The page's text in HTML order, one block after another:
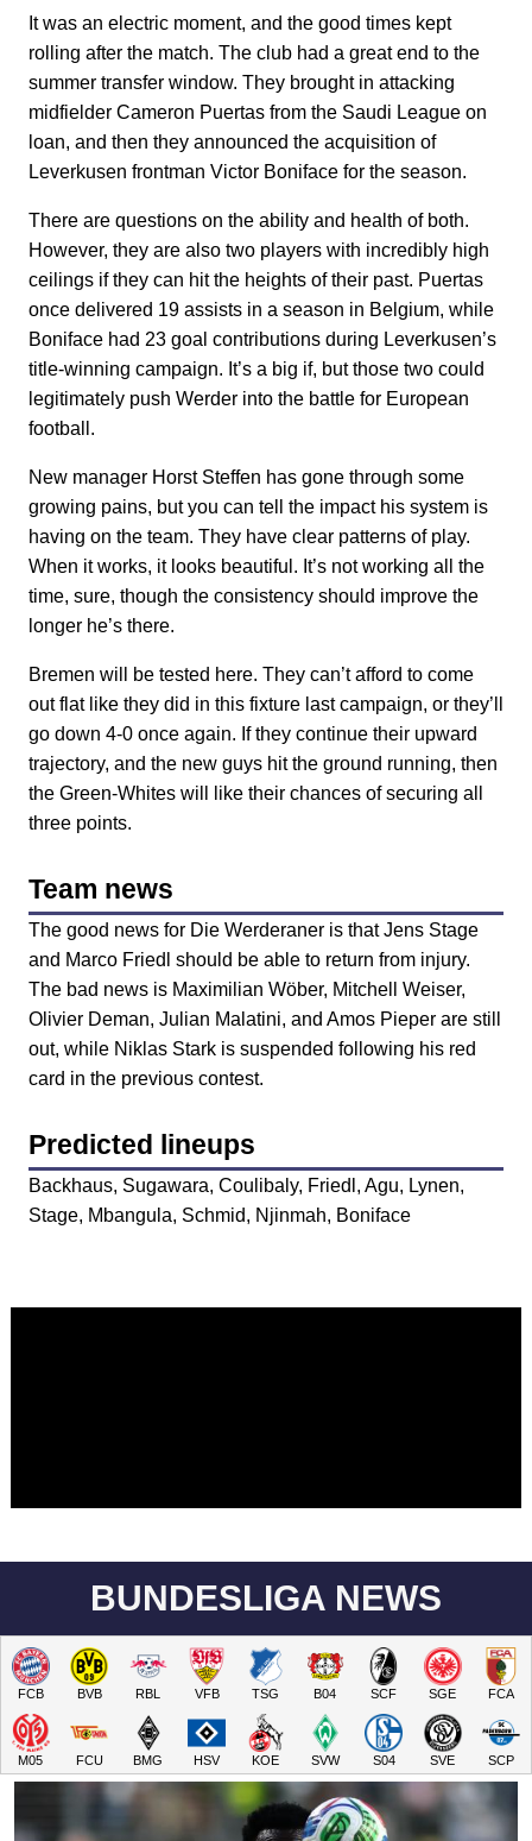
It was an electric moment, and the good times kept
rolling after the match. The club had a great end to the
summer transfer window. They brought in attacking
midfielder Cameron Puertas from the Saudi League on
loan, and then they announced the acquisition of
Leverkusen frontman Victor Boniface for the season.
There are questions on the ability and health of both.
However, they are also two players with incredibly high
ceilings if they can hit the heights of their past. Puertas
once delivered 19 assists in a season in Belgium, while
Boniface had 23 goal contributions during Leverkusen’s
title-winning campaign. It’s a big if, but those two could
legitimately push Werder into the battle for European
football.
New manager Horst Steffen has gone through some
growing pains, but you can tell the impact his system is
having on the team. They have clear patterns of play.
When it works, it looks beautiful. It’s not working all the
time, sure, though the consistency should improve the
longer he’s there.
Bremen will be tested here. They can’t afford to come
out flat like they did in this fixture last campaign, or they’ll
go down 4-0 once again. If they continue their upward
trajectory, and the new guys hit the ground running, then
the Green-Whites will like their chances of securing all
three points.
Team news
The good news for Die Werderaner is that Jens Stage
and Marco Friedl should be able to return from injury.
The bad news is Maximilian Wöber, Mitchell Weiser,
Olivier Deman, Julian Malatini, and Amos Pieper are still
out, while Niklas Stark is suspended following his red
card in the previous contest.
Predicted lineups
Backhaus, Sugawara, Coulibaly, Friedl, Agu, Lynen,
Stage, Mbangula, Schmid, Njinmah, Boniface
BUNDESLIGA NEWS
FCB BVB RBL VFB TSG B04 SCF SGE FCA
M05 FCU BMG HSV KOE SVW S04 SVE SCP